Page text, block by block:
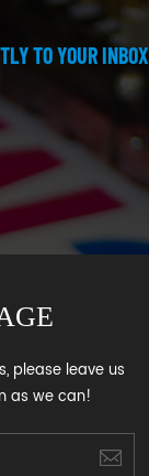
TO YOUR INBOX
please leave us
as we can!